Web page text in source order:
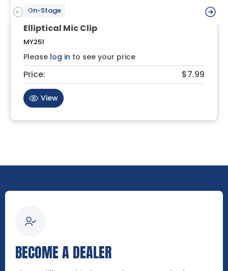
On-Stage
Elliptical Mic Clip
MY251
Please log in to see your price
Price: $7.99
View
BECOME A DEALER